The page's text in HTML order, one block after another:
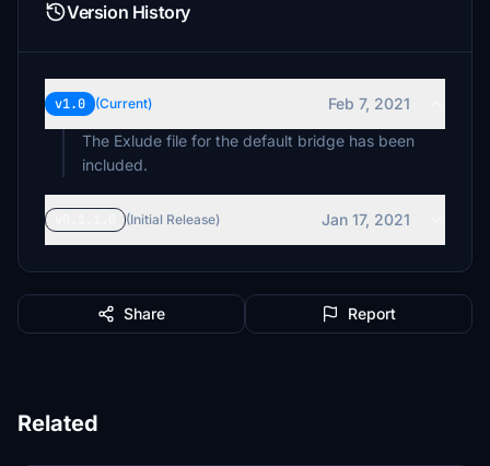
Version History
v1.0 (Current)
Feb 7, 2021
The Exlude file for the default bridge has been
included.
(Initial Release) Jan 17, 2021
Share Report
Related